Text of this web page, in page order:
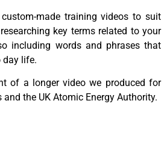
made training videos to suit
key terms related to your
including words and phrases that
day life.
of a longer video we produced for
the UK Atomic Energy Authority.